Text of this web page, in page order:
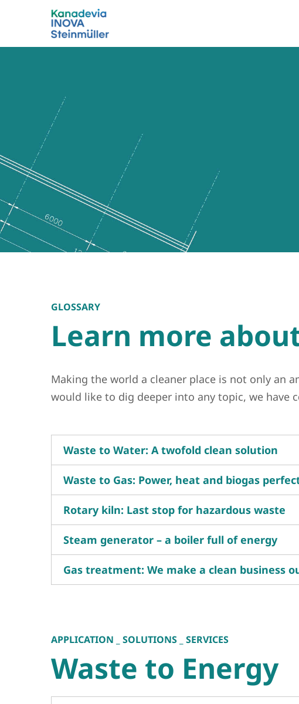
GLOSSARY
Learn more
Making the world a cleaner place is not only an
would like to dig deeper into any topic, we have
Waste to Water: A twofold clean solution
Waste to Gas: Power, heat and biogas
Rotary kiln: Last stop for hazardous waste
Steam generator – a boiler full of energy
Gas treatment: We make a clean business
APPLICATION _ SOLUTIONS _ SERVICES
Waste to Energy